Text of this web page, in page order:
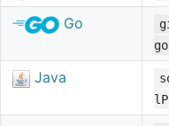
Go
Java